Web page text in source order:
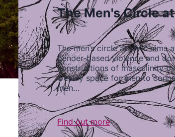
The Men's Circle
The men’s circle at UVic aims
gender-based violence and
constructions of masculinity
weekly space for men to
men…
Find out more